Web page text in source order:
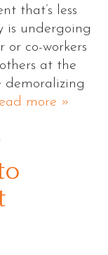
that’s less
is undergoing
or co-workers
at the
demoralizing
more »